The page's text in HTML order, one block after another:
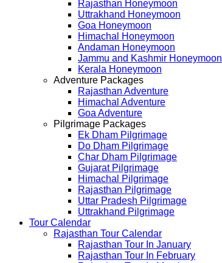
Rajasthan Honeymoon
Uttrakhand Honeymoon
Goa Honeymoon
Himachal Honeymoon
Andaman Honeymoon
Jammu and Kashmir Honeymoon
Kerala Honeymoon
Adventure Packages
Rajasthan Adventure
Himachal Adventure
Goa Adventure
Pilgrimage Packages
Ek Dham Pilgrimage
Do Dham Pilgrimage
Char Dham Pilgrimage
Gujarat Pilgrimage
Himachal Pilgrimage
Rajasthan Pilgrimage
Uttar Pradesh Pilgrimage
Uttrakhand Pilgrimage
Tour Calendar
Rajasthan Tour Calendar
Rajasthan Tour In January
Rajasthan Tour In February